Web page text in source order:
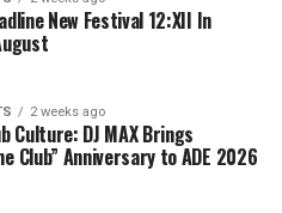
New Festival 12:XII In
2 weeks ago
Culture: DJ MAX Brings
Club” Anniversary to ADE 2026